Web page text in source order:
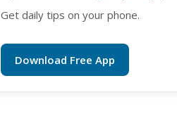
Get daily tips on your phone.
Download Free App